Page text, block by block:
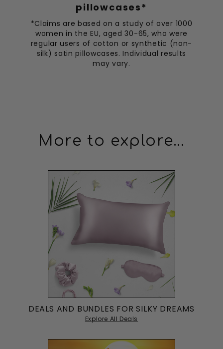
Excellent for keeping my curls intact and frizz-free.
Braci Johnson 22/03/2023
James Hernandez
Good quality but a bit tight around my head.
Daniel Martinez
Pricey but High Quality
A bit pricey, but the quality is undeniable. Great for my
Michael Johnson 26/02/2023
Great for protecting my hair, but it does slip off
pillowcases*
*Claims are based on a study of over 1000
women in the EU, aged 30-65, who were
regular users of cotton or synthetic (non-
silk) satin pillowcases. Individual results
may vary.
More to explore...
DEALS AND BUNDLES FOR SILKY DREAMS
Explore All Deals